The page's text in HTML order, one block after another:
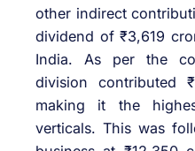
other indirect
dividend of ₹3,619
India. As per the
division contributed
making it the
verticals. This was